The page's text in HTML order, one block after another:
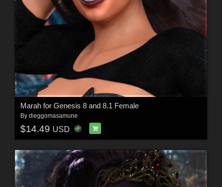
Marah for Genesis 8 and 8.1 Female
By dieggomasamune
$14.49 USD